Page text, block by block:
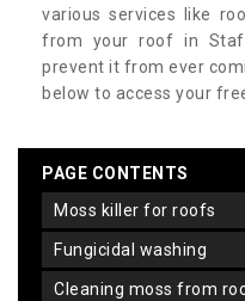
various services like
from your roof in
prevent it from ever
below to access your
PAGE CONTENTS
moss killer for roofs
fungicidal washing
cleaning moss from